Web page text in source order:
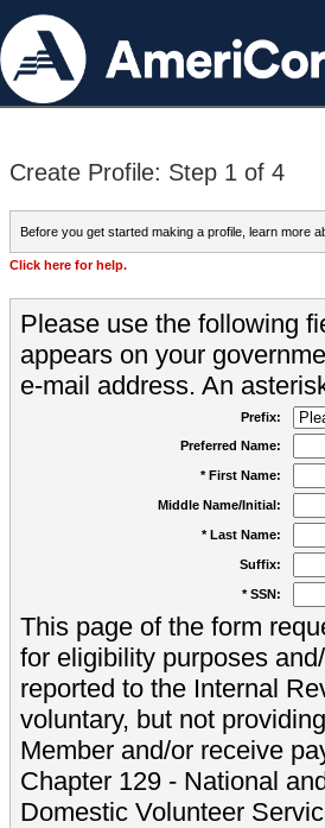
Create Profile: Step 1 of 4
Before you get started making a profile, learn more
Click here for help.
Please use the following
appears on your
e-mail address. An
Prefix:
Preferred Name:
* First Name:
Middle Name/Initial:
* Last Name:
Suffix:
* SSN:
This page of the form
for eligibility purposes
reported to the Internal
voluntary, but not
Member and/or receive
Chapter 129 - National
Domestic Volunteer